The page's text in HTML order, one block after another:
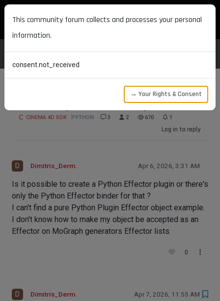
MAXON DEVELOPERS
Effector Objects written in Python
CINEMA 4D SDK PYTHON 3 2 670 1
Log in to reply
D Dimitris_Derm. Apr 6, 2026, 3:31 AM
Is it possible to create a Python Effector plugin or there's
only the Python Effector binder for that ?
I can't find a pure Python Plugin Effector object example.
I don't know how to make my object be accepted as an
Effector on MoGraph generators Effector lists.
0
D Dimitris_Derm. Apr 7, 2026, 11:55 AM
This community forum collects and processes your personal
information.
consent.not_received
→ Your Rights & Consent